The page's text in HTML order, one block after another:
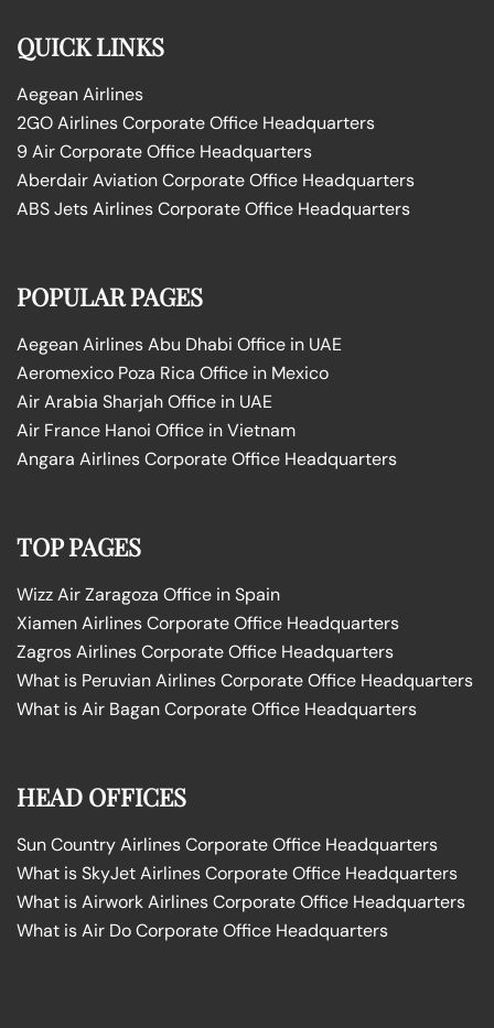
QUICK LINKS
Aegean Airlines
2GO Airlines Corporate Office Headquarters
9 Air Corporate Office Headquarters
Aberdair Aviation Corporate Office Headquarters
ABS Jets Airlines Corporate Office Headquarters
POPULAR PAGES
Aegean Airlines Abu Dhabi Office in UAE
Aeromexico Poza Rica Office in Mexico
Air Arabia Sharjah Office in UAE
Air France Hanoi Office in Vietnam
Angara Airlines Corporate Office Headquarters
TOP PAGES
Wizz Air Zaragoza Office in Spain
Xiamen Airlines Corporate Office Headquarters
Zagros Airlines Corporate Office Headquarters
What is Peruvian Airlines Corporate Office Headquarters
What is Air Bagan Corporate Office Headquarters
HEAD OFFICES
Sun Country Airlines Corporate Office Headquarters
What is SkyJet Airlines Corporate Office Headquarters
What is Airwork Airlines Corporate Office Headquarters
What is Air Do Corporate Office Headquarters